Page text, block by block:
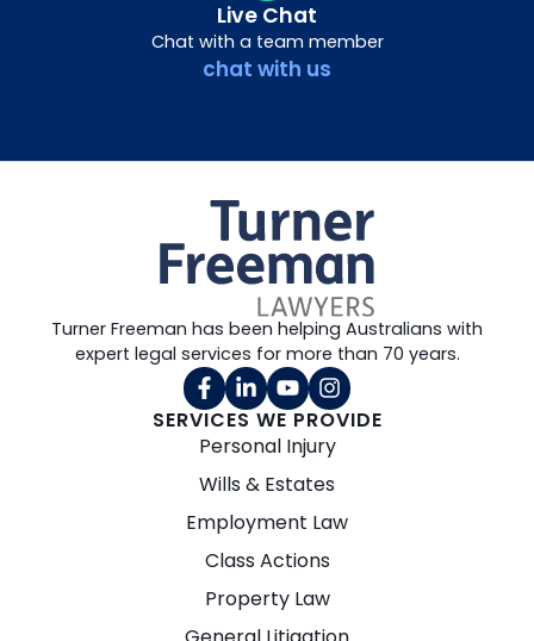
Live Chat
Chat with a team member
chat with us
SERVICES WE PROVIDE
Personal Injury
Wills & Estates
Employment Law
Class Actions
Property Law
Turner Freeman has been helping Australians with
expert legal services for more than 70 years.